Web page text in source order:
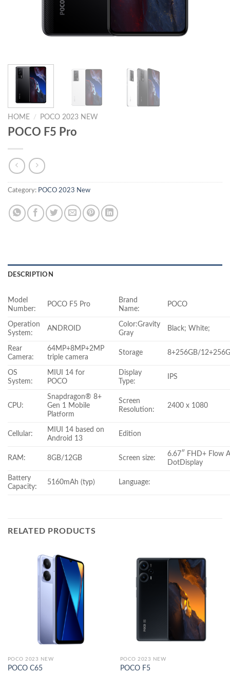
HOME / POCO 2023 NEW
POCO F5 Pro
Category: POCO 2023 New
DESCRIPTION
Model
Number:
POCO F5 Pro
Brand
Name:
POCO
Operation
System:
ANDROID
Color:Gravity
Gray
Black; White;
Rear
Camera:
64MP+8MP+2MP
triple camera
Storage 8+256GB/
OS
System:
MIUI 14 for
POCO
Display
Type:
IPS
CPU:
Snapdragon® 8+
Gen 1 Mobile
Platform
Screen
Resolution:
2400 x 1080
Cellular:
MIUI 14 based on
Android 13
Edition
RAM: 8GB/12GB Screen size:
6.67″ FHD+ Flow
DotDisplay
Battery
Capacity:
5160mAh (typ) Language:
RELATED PRODUCTS
POCO 2023 NEW
POCO C65
POCO 2023 NEW
POCO F5